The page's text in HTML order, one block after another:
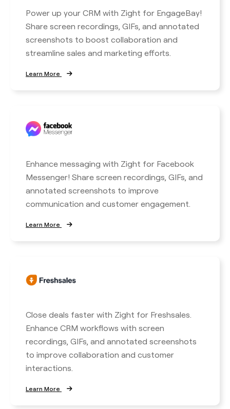
Power up your CRM with Zight for EngageBay!
Share screen recordings, GIFs, and annotated
screenshots to boost collaboration and
streamline sales and marketing efforts.
Learn More
Enhance messaging with Zight for Facebook
Messenger! Share screen recordings, GIFs, and
annotated screenshots to improve
communication and customer engagement.
Learn More
Close deals faster with Zight for Freshsales.
Enhance CRM workflows with screen
recordings, GIFs, and annotated screenshots
to improve collaboration and customer
interactions.
Learn More